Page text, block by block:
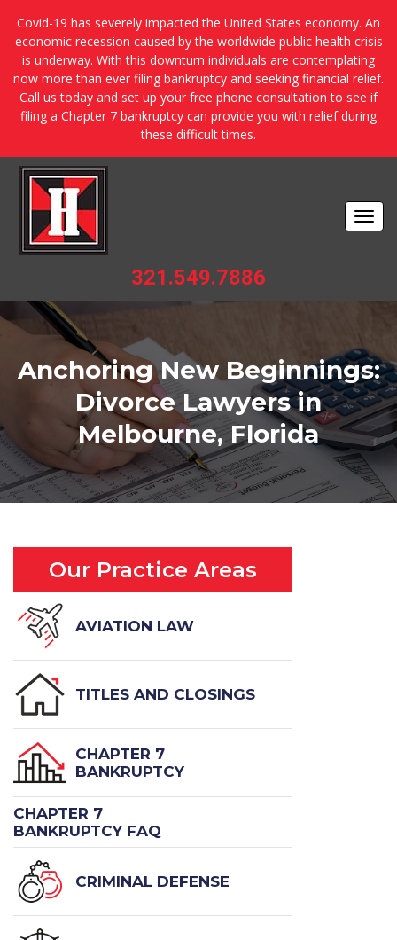
Covid-19 has severely impacted the United States economy. An
economic recession caused by the worldwide public health crisis
is underway. With this downturn individuals are contemplating
now more than ever filing bankruptcy and seeking financial relief.
Call us today and set up your free phone consultation to see if
filing a Chapter 7 bankruptcy can provide you with relief during
these difficult times.
321.549.7886
Anchoring New Beginnings:
Divorce Lawyers in
Melbourne, Florida
Our Practice Areas
AVIATION LAW
TITLES AND CLOSINGS
CHAPTER 7
BANKRUPTCY
CHAPTER 7
BANKRUPTCY FAQ
CRIMINAL DEFENSE